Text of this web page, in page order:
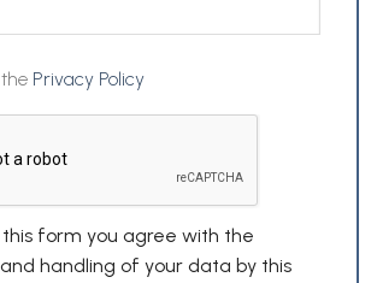
Privacy Policy
this form you agree with the
handling of your data by this